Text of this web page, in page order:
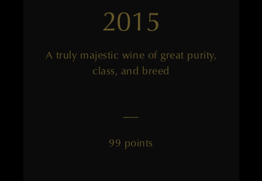
2015
A truly majestic wine of great purity,
class, and breed
——
99 points